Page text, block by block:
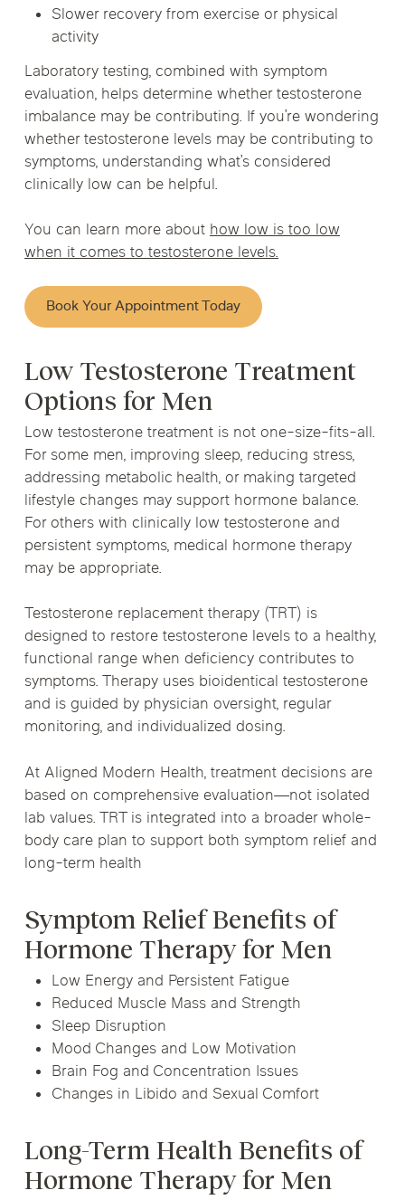
Slower recovery from exercise or physical
activity
Laboratory testing, combined with symptom
evaluation, helps determine whether testosterone
imbalance may be contributing. If you’re wondering
whether testosterone levels may be contributing to
symptoms, understanding what’s considered
clinically low can be helpful.
You can learn more abouthow low is too low
when it comes to testosterone levels.
Book Your Appointment Today
Low Testosterone Treatment
Options for Men
Low testosterone treatment is not one-size-fits-all.
For some men, improving sleep, reducing stress,
addressing metabolic health, or making targeted
lifestyle changes may support hormone balance.
For others with clinically low testosterone and
persistent symptoms, medical hormone therapy
may be appropriate.
Testosterone replacement therapy (TRT) is
designed to restore testosterone levels to a healthy,
functional range when deficiency contributes to
symptoms. Therapy uses bioidentical testosterone
and is guided by physician oversight, regular
monitoring, and individualized dosing.
At Aligned Modern Health, treatment decisions are
based on comprehensive evaluation—not isolated
lab values. TRT is integrated into a broader whole-
body care plan to support both symptom relief and
long-term health
Symptom Relief Benefits of
Hormone Therapy for Men
Low Energy and Persistent Fatigue
Reduced Muscle Mass and Strength
Sleep Disruption
Mood Changes and Low Motivation
Brain Fog and Concentration Issues
Changes in Libido and Sexual Comfort
Long-Term Health Benefits of
Hormone Therapy for Men